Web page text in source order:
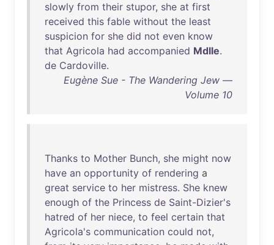
slowly from their stupor, she at first
received this fable without the least
suspicion for she did not even know
that Agricola had accompanied Mdlle.
de Cardoville.
Eugène Sue - The Wandering Jew —
Volume 10
Thanks to Mother Bunch, she might now
have an opportunity of rendering a
great service to her mistress. She knew
enough of the Princess de Saint-Dizier's
hatred of her niece, to feel certain that
Agricola's communication could not,